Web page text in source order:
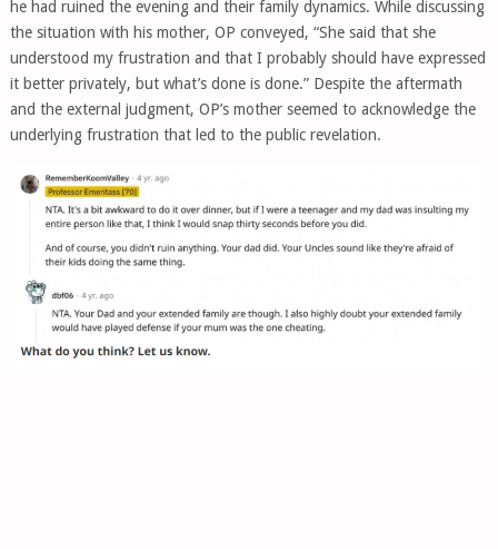
he had ruined the evening and their family dynamics. While discussing
the situation with his mother, OP conveyed, “She said that she
understood my frustration and that I probably should have expressed
it better privately, but what’s done is done.” Despite the aftermath
and the external judgment, OP’s mother seemed to acknowledge the
underlying frustration that led to the public revelation.